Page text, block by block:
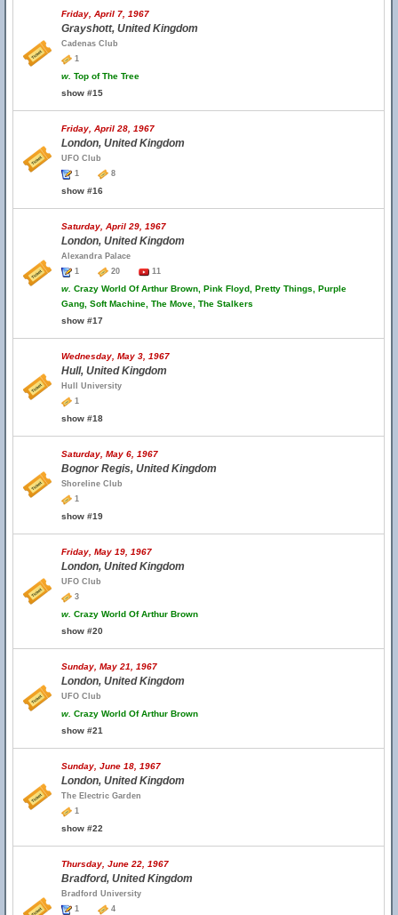
Friday, April 7, 1967
Grayshott, United Kingdom
Cadenas Club
1
w. Top of The Tree
show #15
Friday, April 28, 1967
London, United Kingdom
UFO Club
1
8
show #16
Saturday, April 29, 1967
London, United Kingdom
Alexandra Palace
1
20 11
w. Crazy World Of Arthur Brown, Pink Floyd, Pretty Things, Purple
Gang, Soft Machine, The Move, The Stalkers
show #17
Wednesday, May 3, 1967
Hull, United Kingdom
Hull University
1
show #18
Saturday, May 6, 1967
Bognor Regis, United Kingdom
Shoreline Club
1
show #19
Friday, May 19, 1967
London, United Kingdom
UFO Club
3
w. Crazy World Of Arthur Brown
show #20
Sunday, May 21, 1967
London, United Kingdom
UFO Club
w. Crazy World Of Arthur Brown
show #21
Sunday, June 18, 1967
London, United Kingdom
The Electric Garden
1
show #22
Thursday, June 22, 1967
Bradford, United Kingdom
Bradford University
1
4